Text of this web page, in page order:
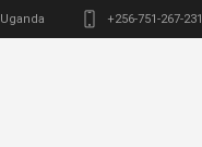
Uganda +256-751-267-231